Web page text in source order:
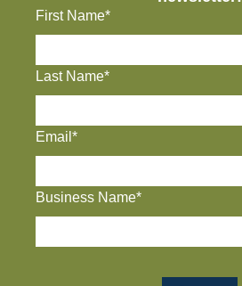
First Name*
Last Name*
Email*
Business Name*